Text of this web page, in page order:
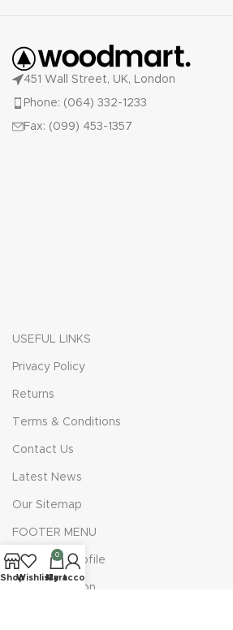
451 Wall Street, UK, London
Phone: (064) 332-1233
Fax: (099) 453-1357
USEFUL LINKS
Privacy Policy
Returns
Terms & Conditions
Contact Us
Latest News
Our Sitemap
FOOTER MENU
Instagram profile
New Collection
ShopWishlist
0
Cart
My account